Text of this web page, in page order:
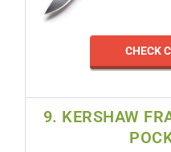
CHECK
9. KERSHAW